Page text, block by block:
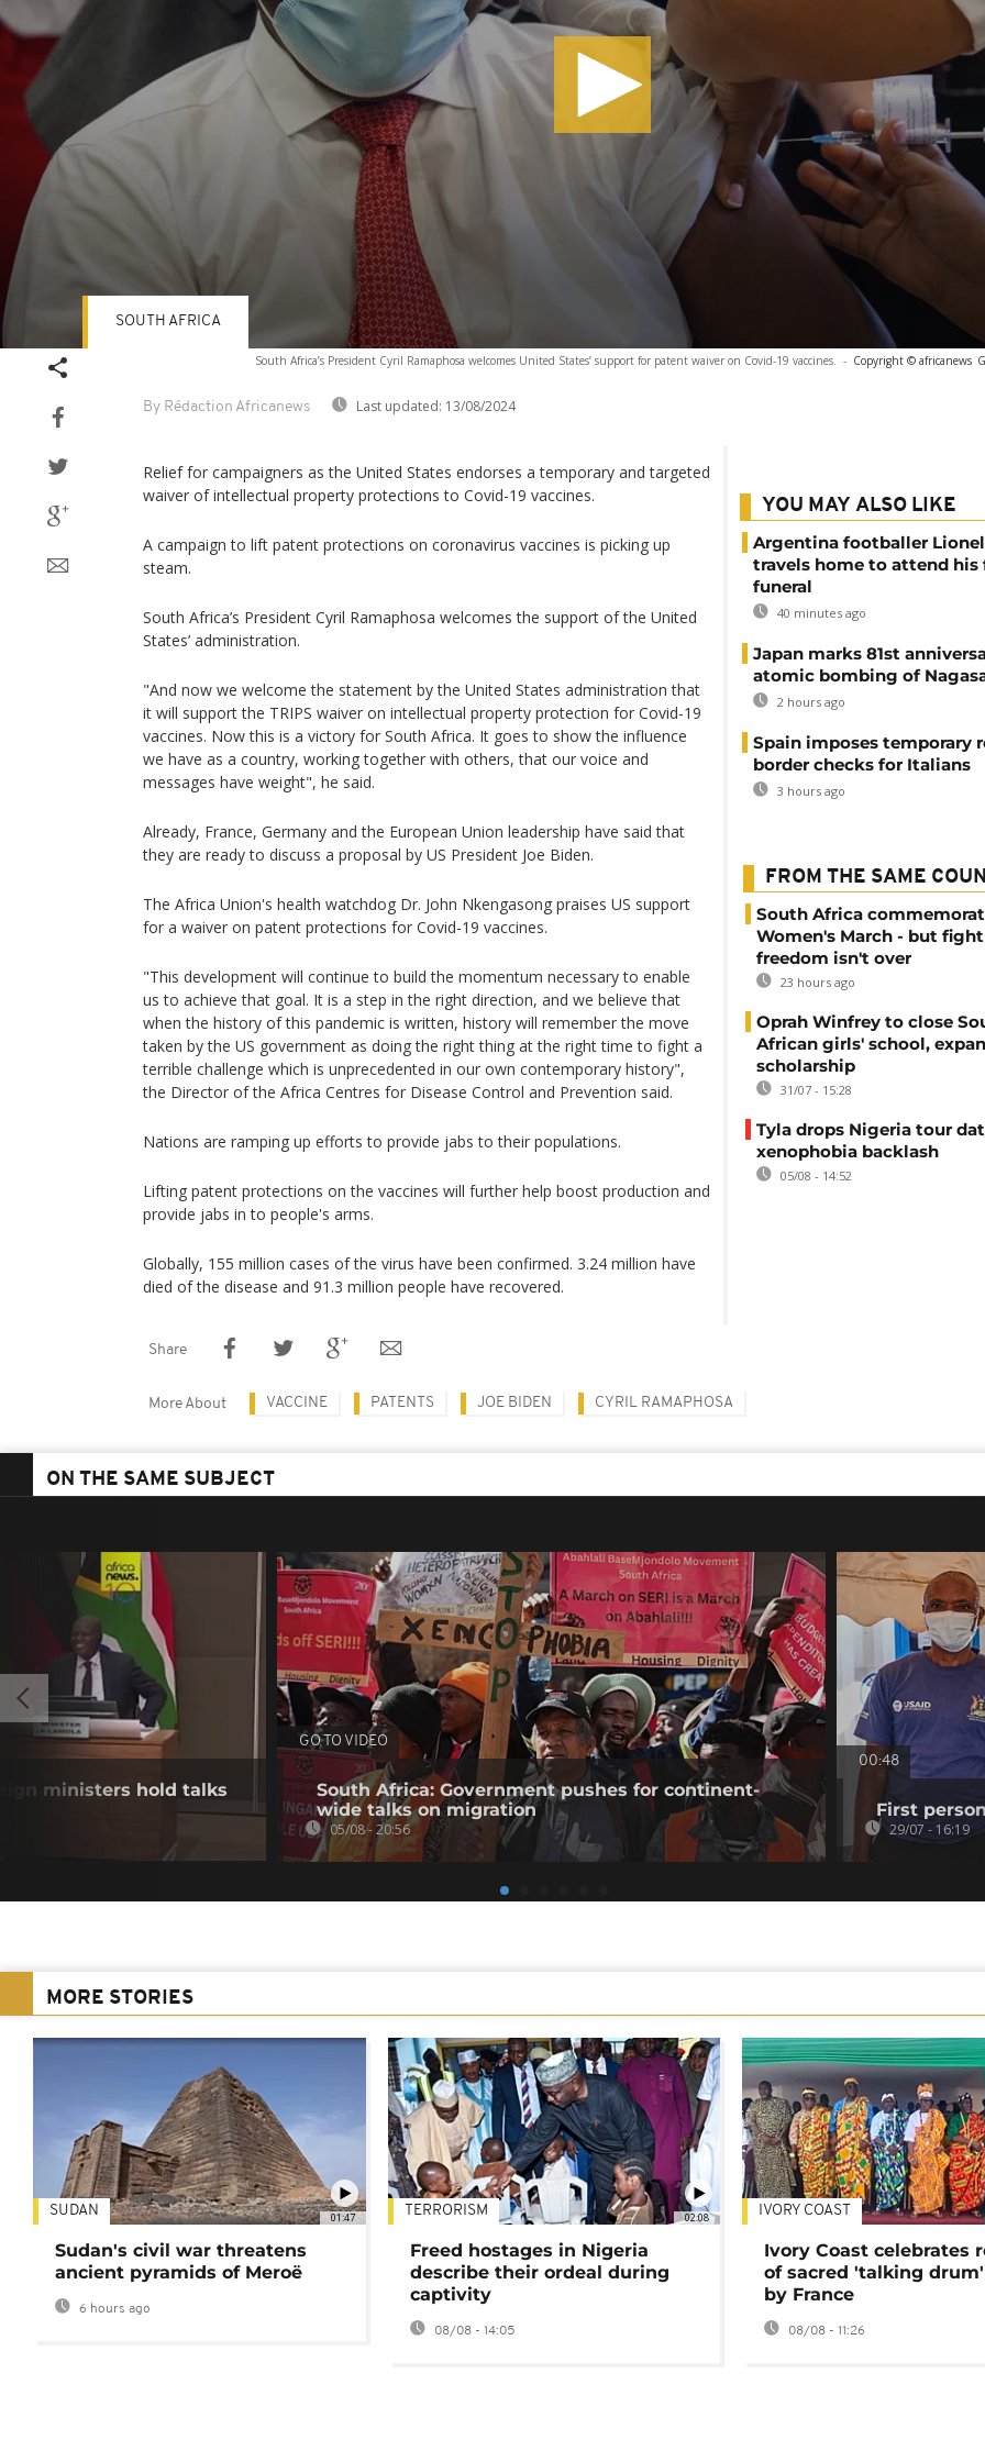
South Africa’s President Cyril Ramaphosa welcomes United States’ support for patent waiver on Covid-19 vaccines. - Copyright © africanews
By Rédaction Africanews Last updated: 13/08/2024
SOUTH AFRICA
Relief for campaigners as the United States endorses a temporary and targeted
waiver of intellectual property protections to Covid-19 vaccines.
A campaign to lift patent protections on coronavirus vaccines is picking up
steam.
South Africa’s President Cyril Ramaphosa welcomes the support of the United
States’ administration.
"And now we welcome the statement by the United States administration that
it will support the TRIPS waiver on intellectual property protection for Covid-19
vaccines. Now this is a victory for South Africa. It goes to show the influence
we have as a country, working together with others, that our voice and
messages have weight", he said.
Already, France, Germany and the European Union leadership have said that
they are ready to discuss a proposal by US President Joe Biden.
The Africa Union's health watchdog Dr. John Nkengasong praises US support
for a waiver on patent protections for Covid-19 vaccines.
"This development will continue to build the momentum necessary to enable
us to achieve that goal. It is a step in the right direction, and we believe that
when the history of this pandemic is written, history will remember the move
taken by the US government as doing the right thing at the right time to fight a
terrible challenge which is unprecedented in our own contemporary history",
the Director of the Africa Centres for Disease Control and Prevention said.
Nations are ramping up efforts to provide jabs to their populations.
Lifting patent protections on the vaccines will further help boost production and
provide jabs in to people's arms.
Globally, 155 million cases of the virus have been confirmed. 3.24 million have
died of the disease and 91.3 million people have recovered.
YOU MAY ALSO LIKE
Argentina footballer Lionel
travels home to attend his
funeral
40 minutes ago
Japan marks 81st
atomic bombing of
2 hours ago
Spain imposes temporary
border checks for Italians
3 hours ago
FROM THE SAME
South Africa
Women's March - but
freedom isn't over
23 hours ago
Oprah Winfrey to close
African girls' school,
scholarship
31/07 - 15:28
Tyla drops Nigeria tour
xenophobia backlash
05/08 - 14:52
Share
More About VACCINE PATENTS JOE BIDEN CYRIL RAMAPHOSA
ON THE SAME SUBJECT
ministers hold talks
GO TO VIDEO
South Africa: Government pushes for continent-
wide talks on migration
05/08 - 20:56
00:48
First
29/07 - 16:19
MORE STORIES
01:47
SUDAN
Sudan's civil war threatens
ancient pyramids of Meroë
6 hours ago
02:08
TERRORISM
Freed hostages in Nigeria
describe their ordeal during
captivity
08/08 - 14:05
IVORY COAST
Ivory Coast celebrates
of sacred 'talking
by France
08/08 - 11:26